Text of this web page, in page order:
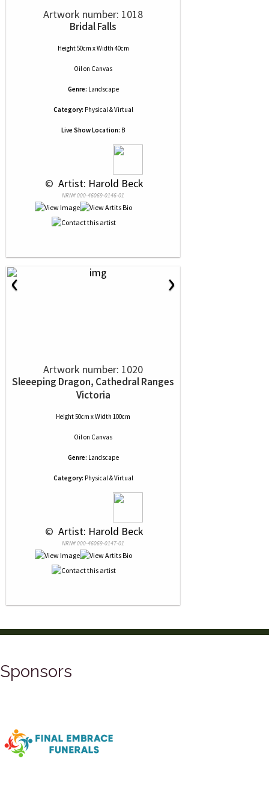
Artwork number: 1018
Bridal Falls
Height 50cm x Width 40cm
Oil on Canvas
Genre: Landscape
Category: Physical & Virtual
Live Show Location: B
© Artist: Harold Beck
NRN# 000-46069-0146-01
‹ ›
Artwork number: 1020
Sleeeping Dragon, Cathedral Ranges
Victoria
Height 50cm x Width 100cm
Oil on Canvas
Genre: Landscape
Category: Physical & Virtual
© Artist: Harold Beck
NRN# 000-46069-0147-01
Sponsors